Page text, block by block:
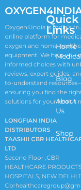
Oxygen4India is India’s
online platform for
oxygen and home
equipment. We help you
informed choices with
reviews, expert guides,
to-understand
ensuring you find the
solutions for your health
LONGFIAN INDIA
DISTRIBUTORS
TAASHII CBR
LTD
Second Floor ,CBR
HEALTHCARE
HOSPITALS, NEW DELHI
Quick
Links
Home
Blog
About
Us
Shop